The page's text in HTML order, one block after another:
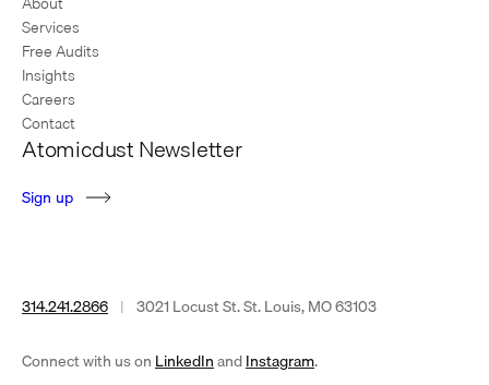
Services
Free Audits
Insights
Careers
Contact
Atomicdust Newsletter
Sign up
314.241.2866 | 3021 Locust St. St. Louis, MO 63103
Connect with us onLinkedIn(opens
andInstagram(opens
.